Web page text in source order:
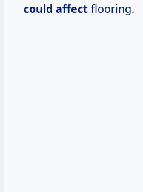
could affect flooring.